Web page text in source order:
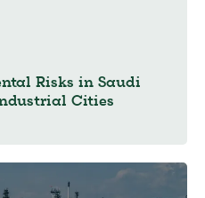
Risks in Saudi
Cities